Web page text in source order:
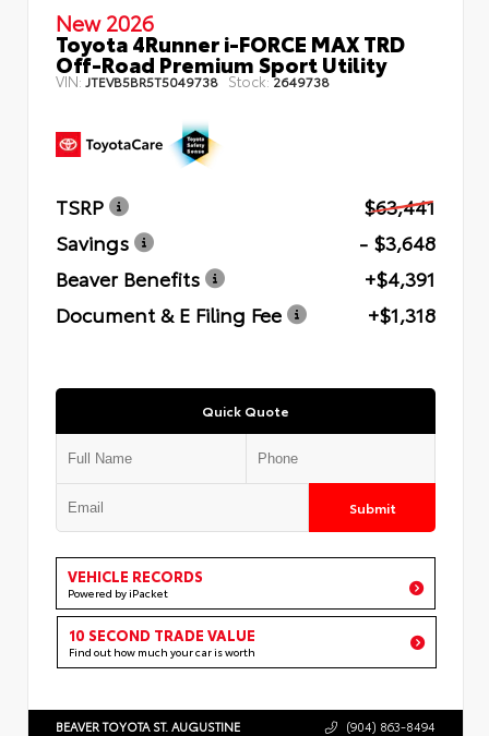
New 2026
Toyota 4Runner i-FORCE MAX TRD
Off-Road Premium Sport Utility
VIN: JTEVB5BR5T5049738 Stock:2649738
TSRP
$63,441
Savings
- $3,648
Beaver Benefits
+$4,391
Document & E Filing Fee
+$1,318
Quick Quote
Submit
VEHICLE RECORDS
Powered by iPacket
10 SECOND TRADE VALUE
Find out how much your car is worth
BEAVER TOYOTA ST. AUGUSTINE (904) 863-8494